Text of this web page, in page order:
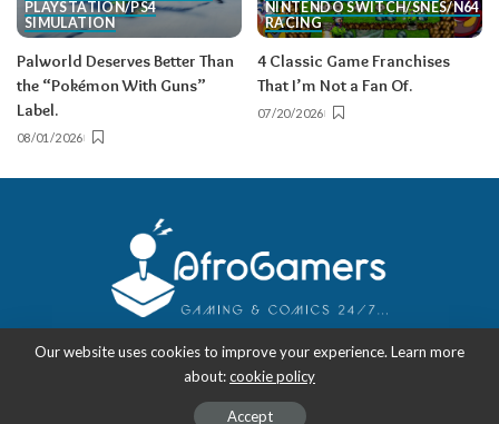
PLAYSTATION/PS4
SIMULATION
Palworld Deserves Better Than
the “Pokémon With Guns”
Label.
08/01/2026
NINTENDO SWITCH/SNES/N64
RACING
4 Classic Game Franchises
That I’m Not a Fan Of.
07/20/2026
AfroGamers | Black Nerd Culture: Anime, Manga,
Comics, and Gaming with Style.
Our website uses cookies to improve your experience. Learn more
about:cookie policy
Accept